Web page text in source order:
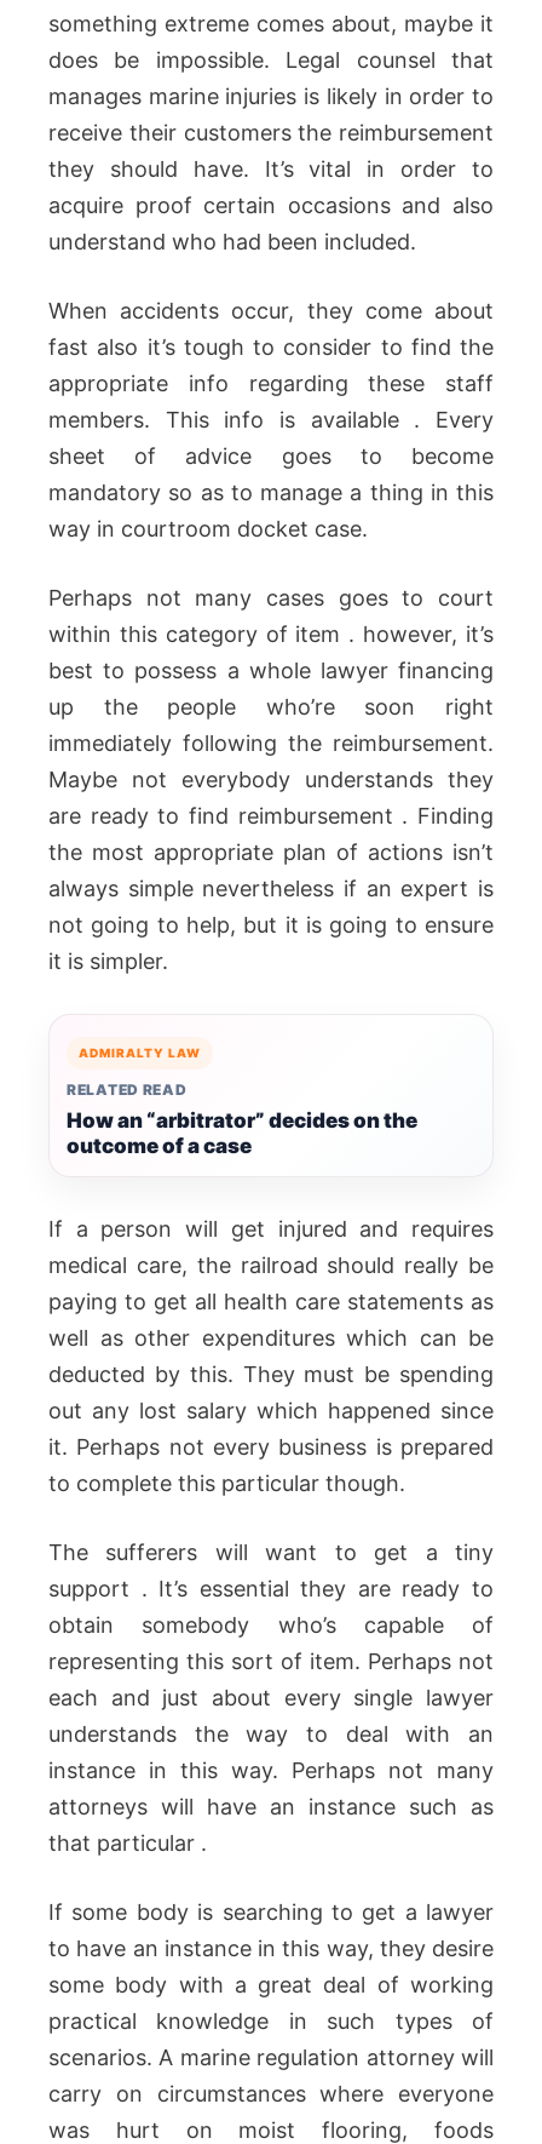
something extreme comes about, maybe it
does be impossible. Legal counsel that
manages marine injuries is likely in order to
receive their customers the reimbursement
they should have. It’s vital in order to
acquire proof certain occasions and also
understand who had been included.
When accidents occur, they come about
fast also it’s tough to consider to find the
appropriate info regarding these staff
members. This info is available . Every
sheet of advice goes to become
mandatory so as to manage a thing in this
way in courtroom docket case.
Perhaps not many cases goes to court
within this category of item . however, it’s
best to possess a whole lawyer financing
up the people who’re soon right
immediately following the reimbursement.
Maybe not everybody understands they
are ready to find reimbursement . Finding
the most appropriate plan of actions isn’t
always simple nevertheless if an expert is
not going to help, but it is going to ensure
it is simpler.
ADMIRALTY LAW
RELATED READ
How an “arbitrator” decides on the
outcome of a case
If a person will get injured and requires
medical care, the railroad should really be
paying to get all health care statements as
well as other expenditures which can be
deducted by this. They must be spending
out any lost salary which happened since
it. Perhaps not every business is prepared
to complete this particular though.
The sufferers will want to get a tiny
support . It’s essential they are ready to
obtain somebody who’s capable of
representing this sort of item. Perhaps not
each and just about every single lawyer
understands the way to deal with an
instance in this way. Perhaps not many
attorneys will have an instance such as
that particular .
If some body is searching to get a lawyer
to have an instance in this way, they desire
some body with a great deal of working
practical knowledge in such types of
scenarios. A marine regulation attorney will
carry on circumstances where everyone
was hurt on moist flooring, foods